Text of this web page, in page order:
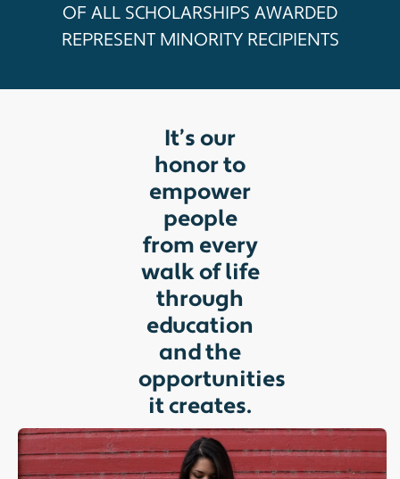
OF ALL SCHOLARSHIPS AWARDED
REPRESENT MINORITY RECIPIENTS
It’s our
honor to
empower
people
from every
walk of life
through
education
and the
opportunities
it creates.